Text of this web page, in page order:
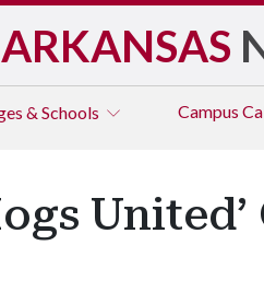
ARKANSAS
& Schools Campus